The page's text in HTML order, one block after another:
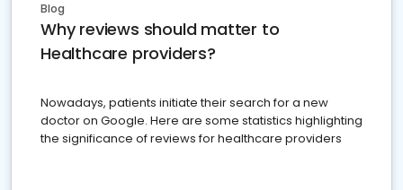
Blog
Why reviews should matter to
Healthcare providers?
Nowadays, patients initiate their search for a new
doctor on Google. Here are some statistics highlighting
the significance of reviews for healthcare providers